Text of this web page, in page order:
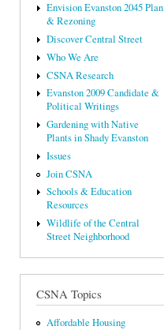
Envision Evanston 2045 Plan
& Rezoning
Discover Central Street
Who We Are
CSNA Research
Evanston 2009 Candidate &
Political Writings
Gardening with Native
Plants in Shady Evanston
Issues
Join CSNA
Schools & Education
Resources
Wildlife of the Central
Street Neighborhood
CSNA Topics
Affordable Housing